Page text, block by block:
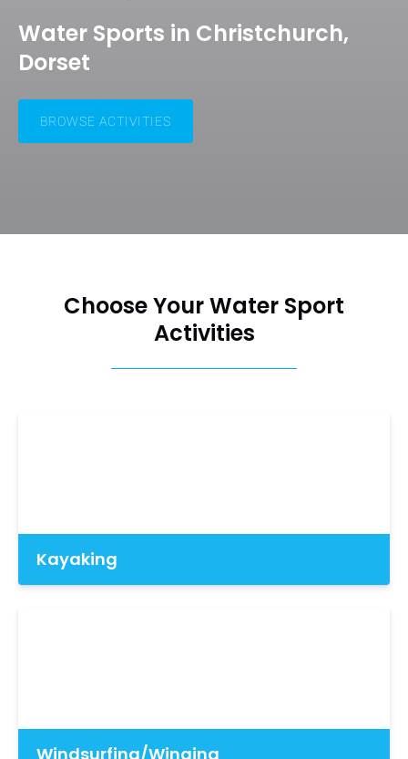
Water Sports in Christchurch,
Dorset
BROWSE ACTIVITIES
Choose Your Water Sport
Activities
Kayaking
Windsurfing/Winging